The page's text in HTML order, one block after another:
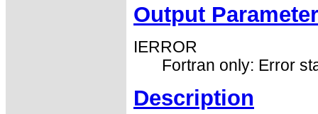
Output
IERROR
Fortran only: Error
Description